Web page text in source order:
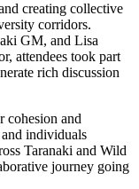
creating collective
corridors.
GM, and Lisa
attendees took part
rich discussion
cohesion and
individuals
Taranaki and Wild
journey going